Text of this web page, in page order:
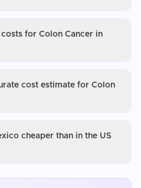
for Colon Cancer in
cost estimate for Colon
cheaper than in the US